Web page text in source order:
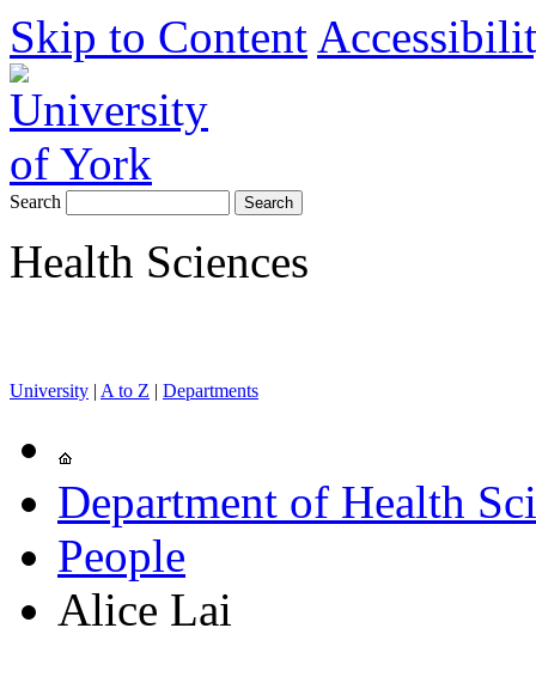
Skip to Content
Search
Health Sciences
University | A to Z | Departments
Department of Health
People
Alice Lai